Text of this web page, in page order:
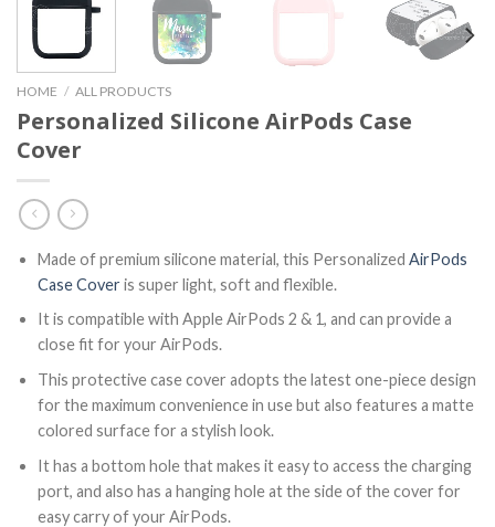
HOME / ALL PRODUCTS
Personalized Silicone AirPods Case
Cover
Made of premium silicone material, this Personalized AirPods
Case Coveris super light, soft and flexible.
It is compatible with Apple AirPods 2 & 1, and can provide a
close fit for your AirPods.
This protective case cover adopts the latest one-piece design
for the maximum convenience in use but also features a matte
colored surface for a stylish look.
It has a bottom hole that makes it easy to access the charging
port, and also has a hanging hole at the side of the cover for
easy carry of your AirPods.